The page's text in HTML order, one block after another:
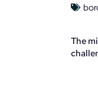
The